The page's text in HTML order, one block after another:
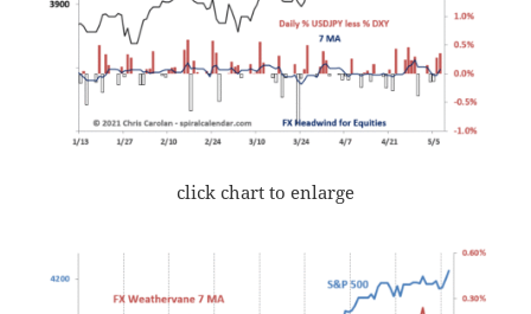
click chart to enlarge